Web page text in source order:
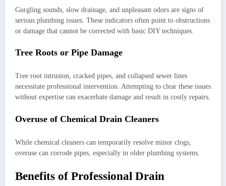
Gurgling sounds, slow drainage, and unpleasant odors are signs of
serious plumbing issues. These indicators often point to obstructions
or damage that cannot be corrected with basic DIY techniques.
Tree Roots or Pipe Damage
Tree root intrusion, cracked pipes, and collapsed sewer lines
necessitate professional intervention. Attempting to clear these issues
without expertise can exacerbate damage and result in costly repairs.
Overuse of Chemical Drain Cleaners
While chemical cleaners can temporarily resolve minor clogs,
overuse can corrode pipes, especially in older plumbing systems.
Benefits of Professional Drain